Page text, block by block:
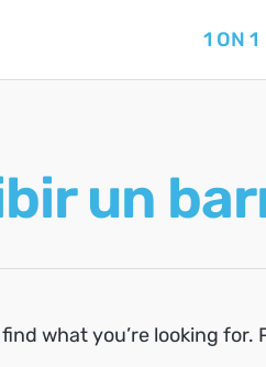
1 ON 1
un
find what you’re looking